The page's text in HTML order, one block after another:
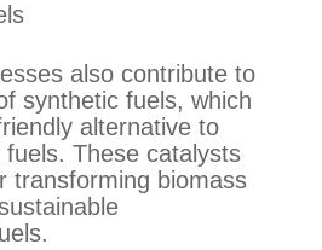
also contribute to
synthetic fuels, which
alternative to
These catalysts
transforming biomass